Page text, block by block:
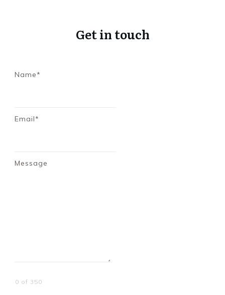
Get in touch
Name*
Email*
Message
0 of 350